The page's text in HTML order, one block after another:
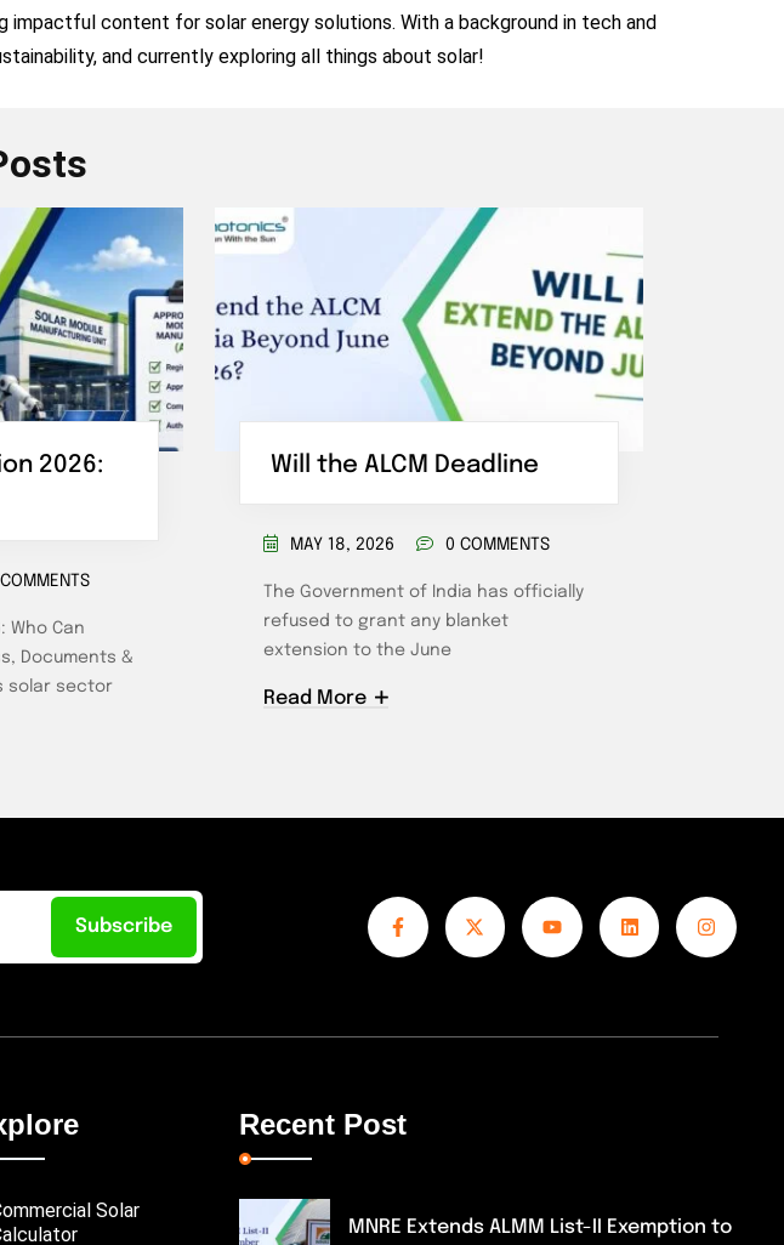
content for solar energy solutions. With a background in tech and
and currently exploring all things about solar!
2026:
Who Can
Documents &
solar sector
Will the ALCM Deadline
MAY 18, 2026 0 COMMENTS
The Government of India has officially
refused to grant any blanket
extension to the June
Read More
Subscribe
Solar
Recent Post
MNRE Extends ALMM List-II Exemption to